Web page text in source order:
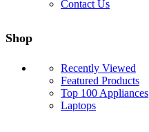
Contact Us
Shop
Recently Viewed
Featured Products
Top 100 Appliances
Laptops